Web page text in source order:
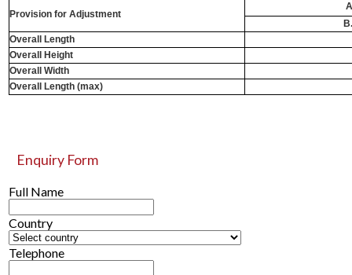
Provision for Adjustment
Overall Length
Overall Height
Overall Width
Overall Length (max)
Enquiry Form
Full Name
Country
Telephone